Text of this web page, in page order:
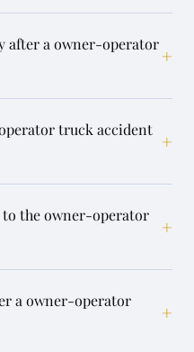
after a owner-operator+
truck accident +
to the owner-operator
+
a owner-operator
+